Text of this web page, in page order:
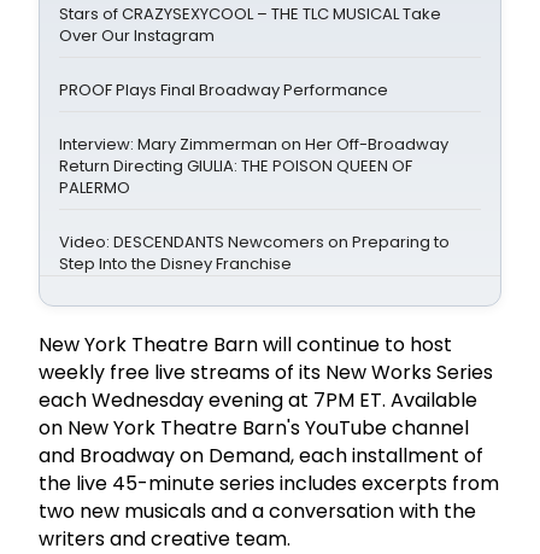
Stars of CRAZYSEXYCOOL – THE TLC MUSICAL Take
Over Our Instagram
PROOF Plays Final Broadway Performance
Interview: Mary Zimmerman on Her Off-Broadway
Return Directing GIULIA: THE POISON QUEEN OF
PALERMO
Video: DESCENDANTS Newcomers on Preparing to
Step Into the Disney Franchise
New York Theatre Barn will continue to host
weekly free live streams of its New Works Series
each Wednesday evening at 7PM ET. Available
on New York Theatre Barn's YouTube channel
and Broadway on Demand, each installment of
the live 45-minute series includes excerpts from
two new musicals and a conversation with the
writers and creative team.